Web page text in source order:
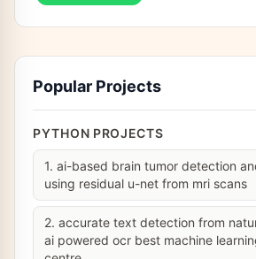
Popular Projects
PYTHON PROJECTS
1. ai-based brain tumor detection
using residual u-net from mri scans
2. accurate text detection from
ai powered ocr best machine